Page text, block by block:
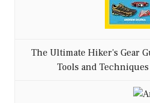
The Ultimate Hiker's Gear
Tools and